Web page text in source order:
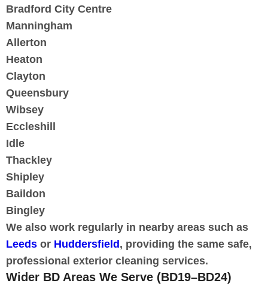
Bradford City Centre
Manningham
Allerton
Heaton
Clayton
Queensbury
Wibsey
Eccleshill
Idle
Thackley
Shipley
Baildon
Bingley
We also work regularly in nearby areas such as
Leeds or Huddersfield, providing the same safe,
professional exterior cleaning services.
Wider BD Areas We Serve (BD19–BD24)